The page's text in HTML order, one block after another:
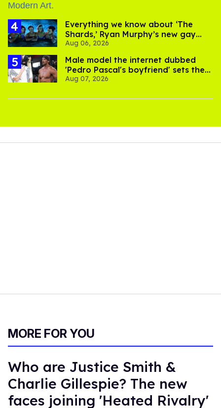
Everything we know about ‘The
Shards,’ Ryan Murphy’s new gay
thriller
Aug 06, 2026
Male model the internet dubbed
'Pedro Pascal's boyfriend' sets the
record straight
Aug 07, 2026
MORE FOR YOU
Who are Justice Smith &
Charlie Gillespie? The new
faces joining 'Heated Rivalry'